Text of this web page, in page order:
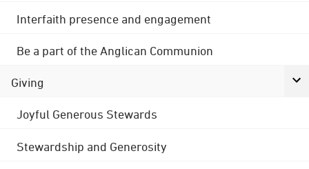
Interfaith presence and engagement
Be a part of the Anglican Communion
Giving
Joyful Generous Stewards
Stewardship and Generosity